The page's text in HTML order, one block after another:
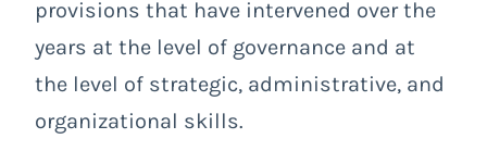
provisions that have intervened over the
years at the level of governance and at
the level of strategic, administrative, and
organizational skills.